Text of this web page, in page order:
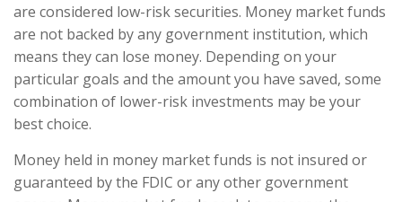
are considered low-risk securities. Money market funds
are not backed by any government institution, which
means they can lose money. Depending on your
particular goals and the amount you have saved, some
combination of lower-risk investments may be your
best choice.
Money held in money market funds is not insured or
guaranteed by the FDIC or any other government